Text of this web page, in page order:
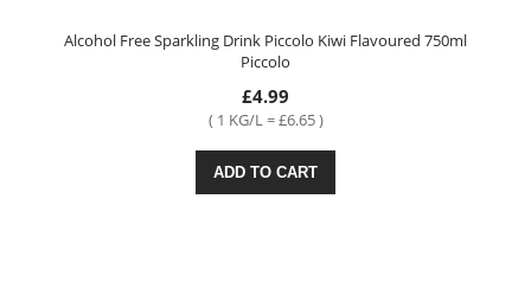
Alcohol Free Sparkling Drink Piccolo Kiwi Flavoured 750ml
Piccolo
£4.99
( 1 KG/L = £6.65 )
ADD TO CART